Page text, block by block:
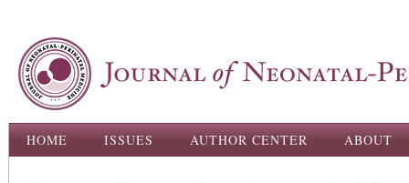
Main menu
HOME ISSUES AUTHOR CENTER ABOUT